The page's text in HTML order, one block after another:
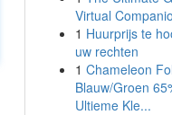
Virtual
1 Huurprijs te
uw rechten
1 Chameleon
Blauw/Groen
Ultieme Kle...